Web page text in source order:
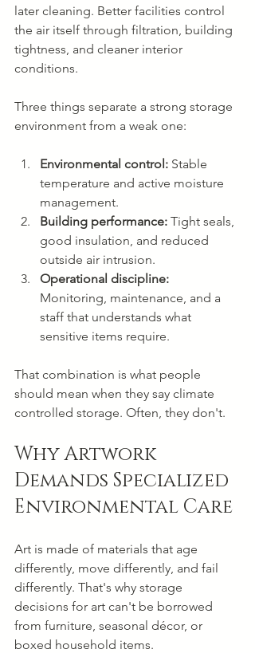
later cleaning. Better facilities control
the air itself through filtration, building
tightness, and cleaner interior
conditions.
Three things separate a strong storage
environment from a weak one:
Environmental control: Stable
temperature and active moisture
management.
Building performance: Tight seals,
good insulation, and reduced
outside air intrusion.
Operational discipline:
Monitoring, maintenance, and a
staff that understands what
sensitive items require.
That combination is what people
should mean when they say climate
controlled storage. Often, they don't.
Why Artwork
Demands Specialized
Environmental Care
Art is made of materials that age
differently, move differently, and fail
differently. That's why storage
decisions for art can't be borrowed
from furniture, seasonal décor, or
boxed household items.